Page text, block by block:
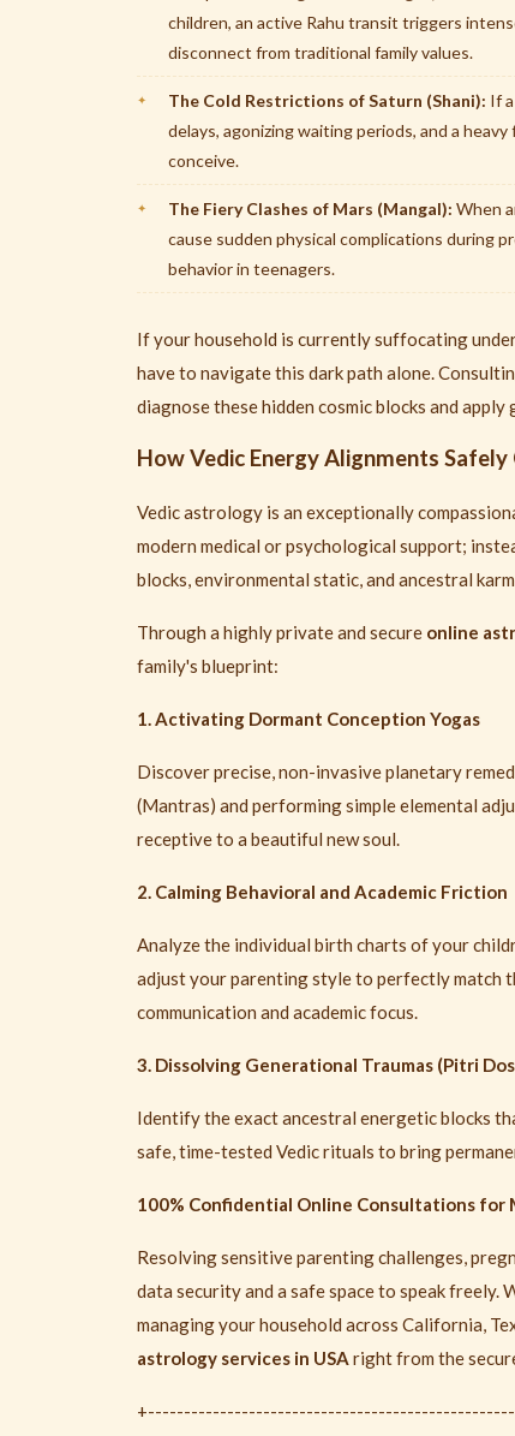
children, an active Rahu transit triggers
disconnect from traditional family values.
The Cold Restrictions of Saturn (Shani): If
delays, agonizing waiting periods, and a
conceive.
The Fiery Clashes of Mars (Mangal): When
cause sudden physical complications during
behavior in teenagers.
If your household is currently suffocating
have to navigate this dark path alone.
diagnose these hidden cosmic blocks and
How Vedic Energy Alignments
Vedic astrology is an exceptionally
modern medical or psychological support;
blocks, environmental static, and ancestral
Through a highly private and secure online
family's blueprint:
1. Activating Dormant Conception Yogas
Discover precise, non-invasive planetary
(Mantras) and performing simple elemental
receptive to a beautiful new soul.
2. Calming Behavioral and Academic Friction
Analyze the individual birth charts of your
adjust your parenting style to perfectly match
communication and academic focus.
3. Dissolving Generational Traumas (Pitri
Identify the exact ancestral energetic blocks
safe, time-tested Vedic rituals to bring
100% Confidential Online Consultations for
Resolving sensitive parenting challenges,
data security and a safe space to speak
managing your household across California,
astrology services in USA right from the